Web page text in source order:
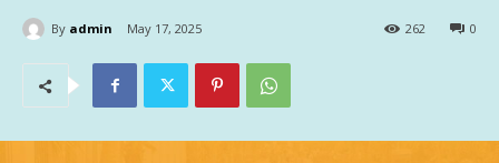
By admin May 17, 2025 0
262